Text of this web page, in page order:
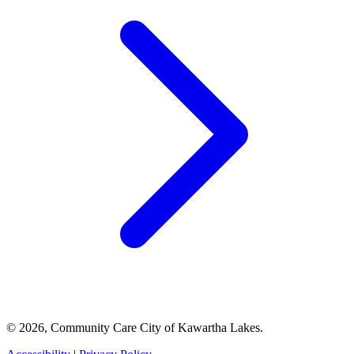
© 2026, Community Care City of Kawartha Lakes.